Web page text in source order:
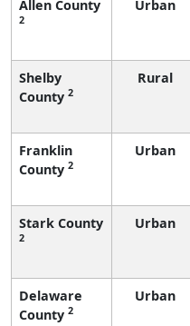
Allen County
2
Urban
Shelby
County 2
Rural
Franklin
County 2
Urban
Stark County
2
Urban
Delaware
County 2
Urban